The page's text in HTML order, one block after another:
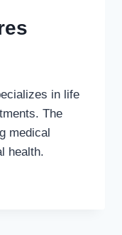
in life
The
medical
health.